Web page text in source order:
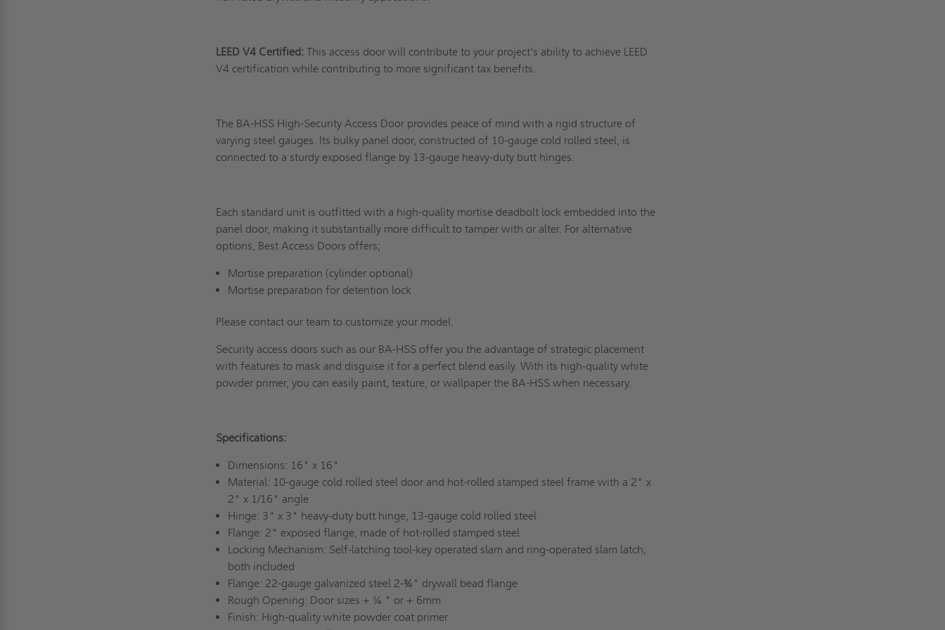
LEED V4 Certified:This access door will contribute to your project's ability to achieve LEED
V4 certification while contributing to more significant tax benefits.
The BA-HSS High-Security Access Door provides peace of mind with a rigid structure of
varying steel gauges. Its bulky panel door, constructed of 10-gauge cold rolled steel, is
connected to a sturdy exposed flange by 13-gauge heavy-duty butt hinges.
Each standard unit is outfitted with a high-quality mortise deadbolt lock embedded into the
panel door, making it substantially more difficult to tamper with or alter. For alternative
options, Best Access Doors offers;
Mortise preparation (cylinder optional)
Mortise preparation for detention lock
Please contact our team to customize your model.
Security access doors such as our BA-HSS offer you the advantage of strategic placement
with features to mask and disguise it for a perfect blend easily. With its high-quality white
powder primer, you can easily paint, texture, or wallpaper the BA-HSS when necessary.
Specifications:
Dimensions: 16" x 16"
Material: 10-gauge cold rolled steel door and hot-rolled stamped steel frame with a 2" x
2" x 1/16" angle
Hinge: 3" x 3" heavy-duty butt hinge, 13-gauge cold rolled steel
Flange: 2" exposed flange, made of hot-rolled stamped steel
Locking Mechanism: Self-latching tool-key operated slam and ring-operated slam latch;
both included
Flange: 22-gauge galvanized steel 2-¾" drywall bead flange
Rough Opening: Door sizes + ¼ " or + 6mm
Finish: High-quality white powder coat primer